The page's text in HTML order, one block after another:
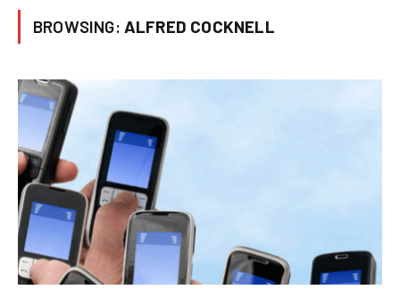
BROWSING: ALFRED COCKNELL